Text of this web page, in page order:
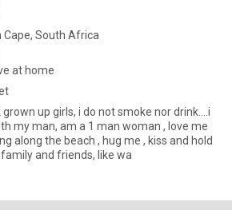
Cape, South Africa
at home
grown up girls, i do not smoke nor drink....i
my man, am a 1 man woman , love me
along the beach , hug me , kiss and hold
and friends, like wa